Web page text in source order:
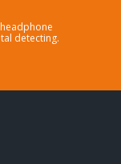
detecting.